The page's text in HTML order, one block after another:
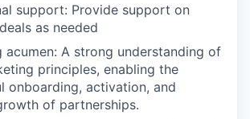
support: Provide support on
as needed
acumen: A strong understanding of
principles, enabling the
onboarding, activation, and
of partnerships.